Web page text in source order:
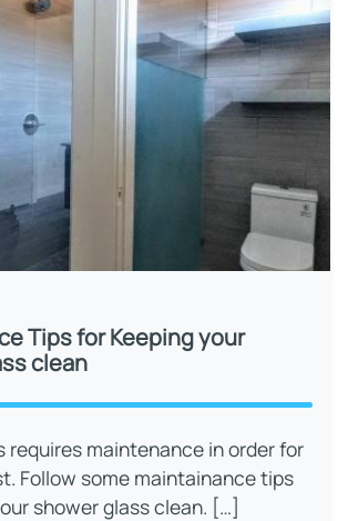
Tips for Keeping your
clean
requires maintenance in order for
Follow some maintainance tips
shower glass clean. […]